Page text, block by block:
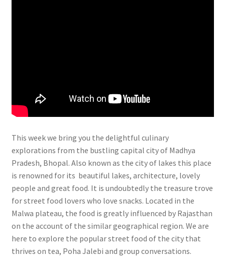
This week we bring you the delightful culinary
explorations from the bustling capital city of Madhya
Pradesh, Bhopal. Also known as the city of lakes this place
is renowned for its beautiful lakes, architecture, lovely
people and great food. It is undoubtedly the treasure trove
for street food lovers who love snacks. Located in the
Malwa plateau, the food is greatly influenced by Rajasthan
on the account of the similar geographical region. We are
here to explore the popular street food of the city that
thrives on tea, Poha Jalebi and group conversations.